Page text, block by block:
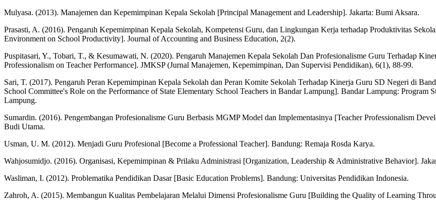
Mulyasa. (2013). Manajemen dan Kepemimpinan Kepala Sekolah [Principal Management and Leadership]. Jakarta: Bumi Aksara.
Prasasti, A. (2016). Pengaruh Kepemimpinan Kepala Sekolah, Kompetensi Guru, dan Lingkungan Kerja terhadap Produktivitas
Environment on School Productivity]. Journal of Accounting and Business Education, 2(2).
Puspitasari, Y., Tobari, T., & Kesumawati, N. (2020). Pengaruh Manajemen Kepala Sekolah Dan Profesionalisme Guru Terhadap
Professionalism on Teacher Performance]. JMKSP (Jurnal Manajemen, Kepemimpinan, Dan Supervisi Pendidikan), 6(1), 88-99.
Sari, T. (2017). Pengaruh Peran Kepemimpinan Kepala Sekolah dan Peran Komite Sekolah Terhadap Kinerja Guru SD Negeri di
School Committee's Role on the Performance of State Elementary School Teachers in Bandar Lampung]. Bandar Lampung: Program
Lampung.
Sumardin. (2016). Pengembangan Profesionalisme Guru Berbasis MGMP Model dan Implementasinya [Teacher Professionalism
Budi Utama.
Usman, U. M. (2012). Menjadi Guru Profesional [Become a Professional Teacher]. Bandung: Remaja Rosda Karya.
Wahjosumidjo. (2016). Organisasi, Kepemimpinan & Prilaku Administrasi [Organization, Leadership & Administrative Behavior].
Wasliman, I. (2012). Problematika Pendidikan Dasar [Basic Education Problems]. Bandung: Universitas Pendidikan Indonesia.
Zahroh, A. (2015). Membangun Kualitas Pembelajaran Melalui Dimensi Profesionalisme Guru [Building the Quality of Learning